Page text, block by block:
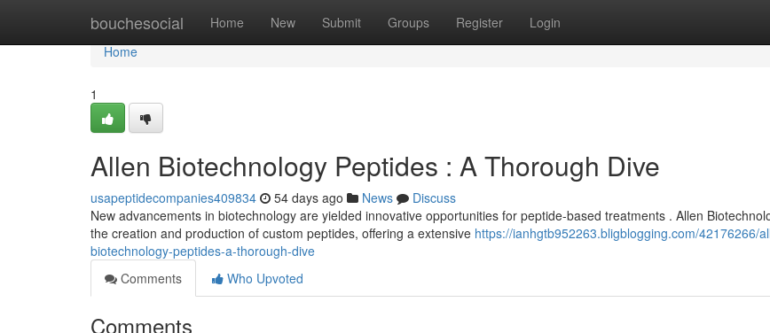
bouchesocial Home New Submit Groups Register Login
Home
Home
1
Allen Biotechnology Peptides : A Thorough Dive
usapeptidecompanies409834 54 days ago News
Discuss
New advancements in biotechnology are yielded innovative opportunities for peptide-based treatments . Allen
the creation and production of custom peptides, offering a extensive https://ianhgtb952263.bligblogging.com/42176266/
biotechnology-peptides-a-thorough-dive
Comments
Who Upvoted
Comments